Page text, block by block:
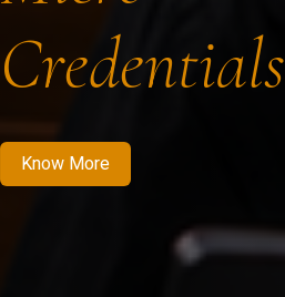
Credentials
Know More